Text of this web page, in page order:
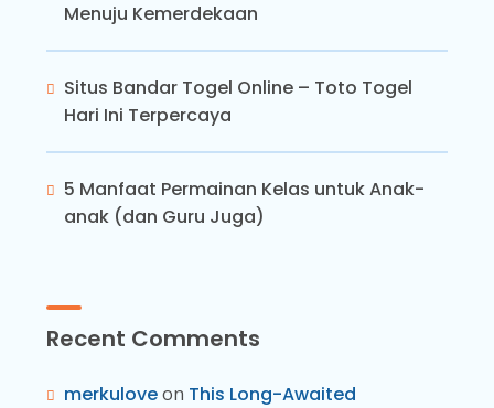
Menuju Kemerdekaan
Situs Bandar Togel Online – Toto Togel
Hari Ini Terpercaya
5 Manfaat Permainan Kelas untuk Anak-
anak (dan Guru Juga)
Recent Comments
merkuloveon This Long-Awaited